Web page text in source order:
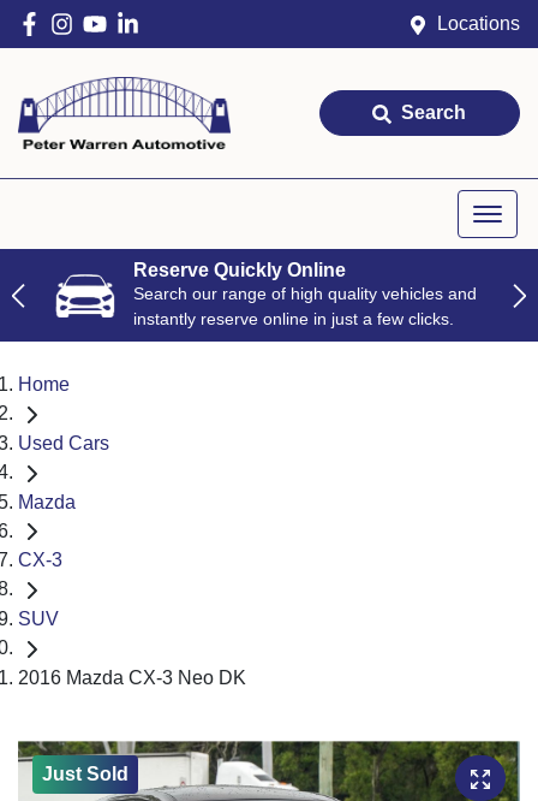
Locations
Search
Reserve Quickly Online
Search our range of high quality vehicles and
instantly reserve online in just a few clicks.
Home
Used Cars
Mazda
CX-3
SUV
2016 Mazda CX-3 Neo DK
Just Sold